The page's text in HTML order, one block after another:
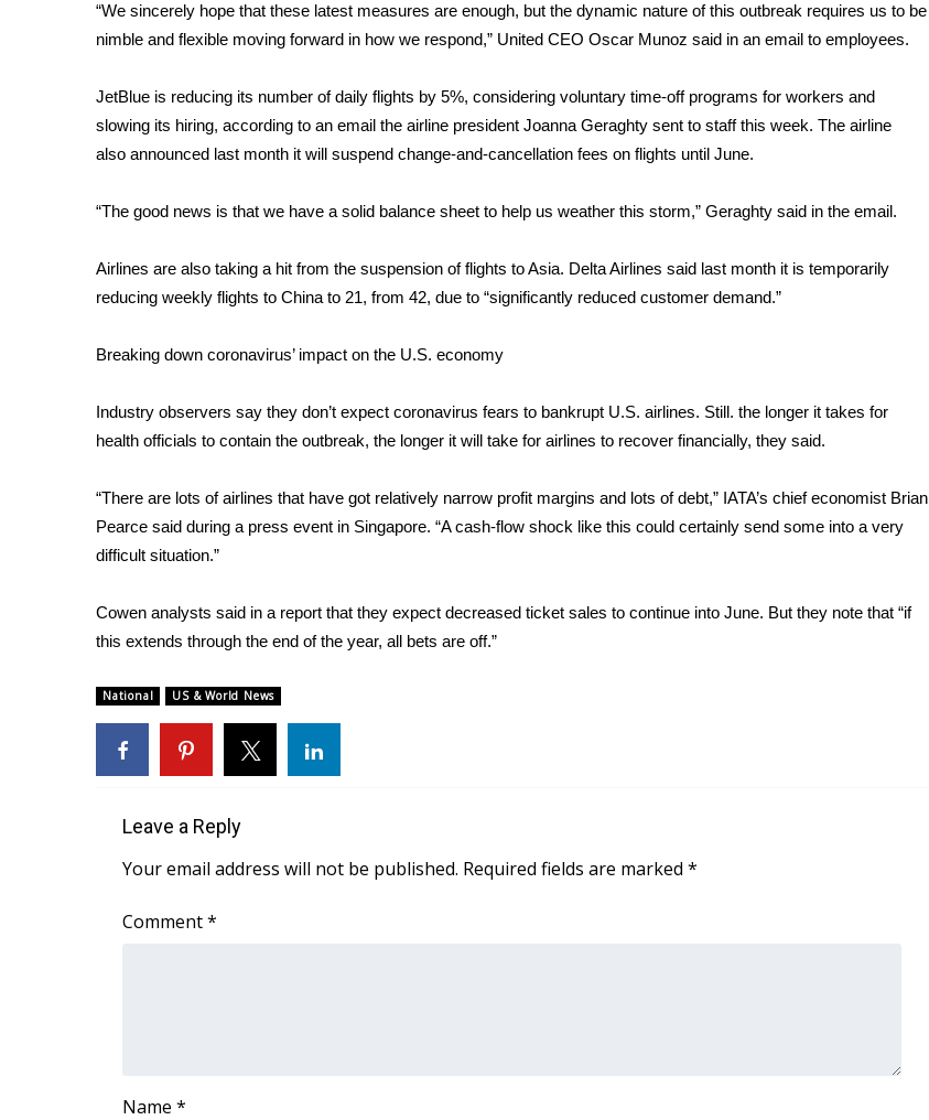
2025 Obituaries
2023 – 2024 Obituaries
Big Deals
WCBI Medical Expert
Hosford Legal Line
CHANNELS
CBSN Livefeed
My MS
WCBI – LP
Ion Plus
ABOUT US
About WCBI-TV
Contact Us
Employment
Intern With Us
Meet the WCBI Team
WCBI – On-Air Guest Rules
ADVERTISE
Broadcast & Digital
Outdoor Media
WCBI Payment Portal
“We sincerely hope that these latest measures are enough, but the dynamic nature of this outbreak requires us to be
nimble and flexible moving forward in how we respond,” United CEO Oscar Munoz said in an email to employees.
JetBlue is reducing its number of daily flights by 5%, considering voluntary time-off programs for workers and
slowing its hiring, according to an email the airline president Joanna Geraghty sent to staff this week. The airline
also announced last month it will suspend change-and-cancellation fees on flights until June.
“The good news is that we have a solid balance sheet to help us weather this storm,” Geraghty said in the email.
Airlines are also taking a hit from the suspension of flights to Asia. Delta Airlines said last month it is temporarily
reducing weekly flights to China to 21, from 42, due to “significantly reduced customer demand.”
Breaking down coronavirus’ impact on the U.S. economy
Industry observers say they don’t expect coronavirus fears to bankrupt U.S. airlines. Still. the longer it takes for
health officials to contain the outbreak, the longer it will take for airlines to recover financially, they said.
“There are lots of airlines that have got relatively narrow profit margins and lots of debt,” IATA’s chief economist Brian
Pearce said during a press event in Singapore. “A cash-flow shock like this could certainly send some into a very
difficult situation.”
Cowen analysts said in a report that they expect decreased ticket sales to continue into June. But they note that “if
this extends through the end of the year, all bets are off.”
National US & World News
Leave a Reply
Your email address will not be published. Required fields are marked *
Comment*
Name *